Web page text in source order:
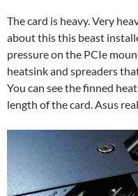
The card is heavy. Very
about this this beast
pressure on the PCIe
heatsink and spreaders
You can see the finned
length of the card. Asus